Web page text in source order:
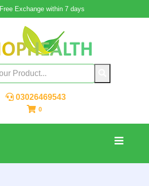
Free Exchange within 7 days
03026469543
0